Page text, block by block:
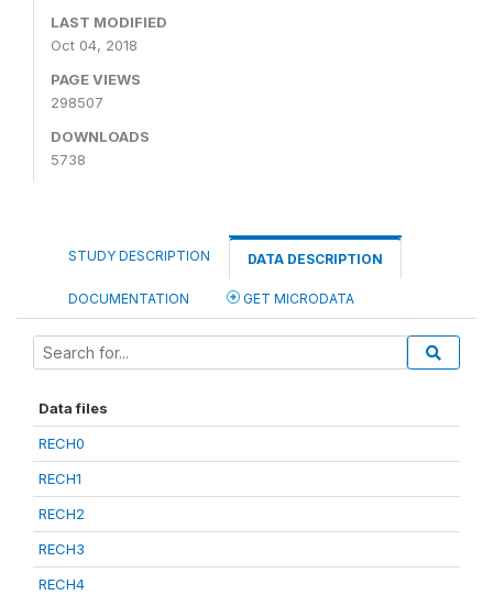
LAST MODIFIED
Oct 04, 2018
PAGE VIEWS
298507
DOWNLOADS
5738
STUDY DESCRIPTION DATA DESCRIPTION
DOCUMENTATION GET MICRODATA
Data files
RECH0
RECH1
RECH2
RECH3
RECH4